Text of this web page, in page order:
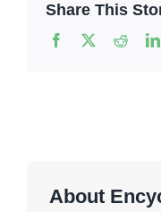
Share This
Facebook
X Reddit
About